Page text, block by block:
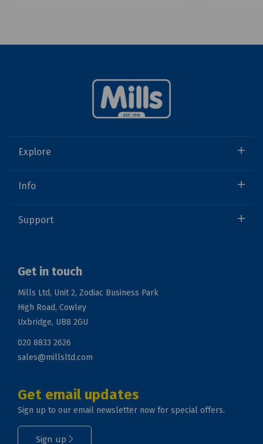
Explore
Info
Support
Get in touch
Mills Ltd, Unit 2, Zodiac Business Park
High Road, Cowley
Uxbridge, UB8 2GU
020 8833 2626
sales@millsltd.com
Get email updates
Sign up to our email newsletter now for special offers.
Sign up